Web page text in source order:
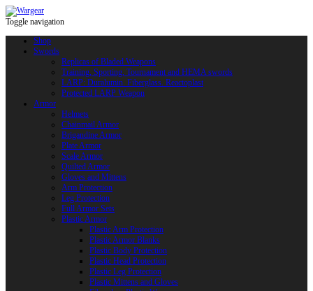
Toggle navigation
Shop
Swords
Replicas of Bladed Weapons
Training, Sporting, Tournament and HEMA swords
LARP: Duralumin. Fiberglass. Reactoplast
Protected LARP Weapon
Armor
Helmets
Chainmail Armor
Brigandine Armor
Plate Armor
Scale Armor
Quilted Armor
Gloves and Mittens
Arm Protection
Leg Protection
Full Armor Sets
Plastic Armor
Plastic Arm Protection
Plastic Armor Blanks
Plastic Body Protection
Plastic Head Protection
Plastic Leg Protection
Plastic Mittens and Gloves